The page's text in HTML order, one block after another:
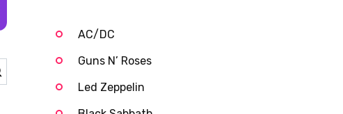
AC/DC
Guns N’ Roses
Led Zeppelin